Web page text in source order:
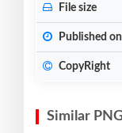
File size
Published on
CopyRight
Similar